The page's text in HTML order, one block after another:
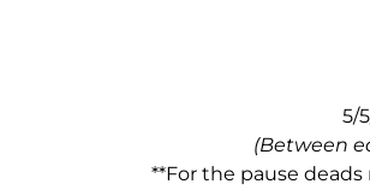
5/
(Between
**For the pause